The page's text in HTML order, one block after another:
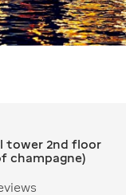
cruise
tower 2nd floor
champagne)